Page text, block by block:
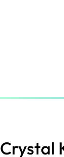
Crystal